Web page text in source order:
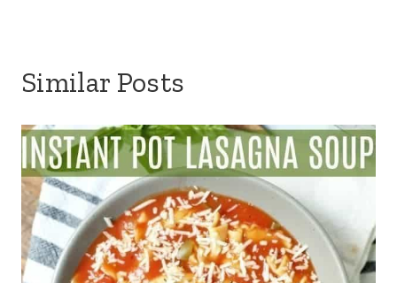
Similar Posts